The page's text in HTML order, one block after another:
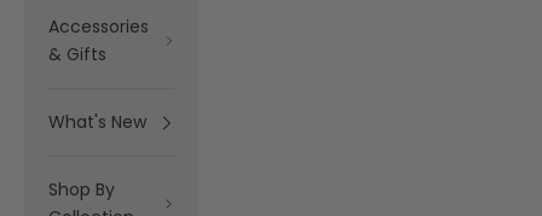
Accessories
& Gifts
What's New
Shop By